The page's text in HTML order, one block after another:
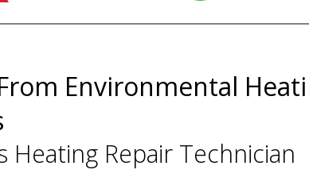
Environmental
Heating Repair Technician